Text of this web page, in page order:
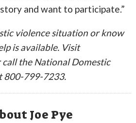
and want to participate.”
violence situation or know
is available. Visit
call the National Domestic
800-799-7233.
Joe Pye